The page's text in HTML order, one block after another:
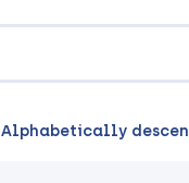
Alphabetically